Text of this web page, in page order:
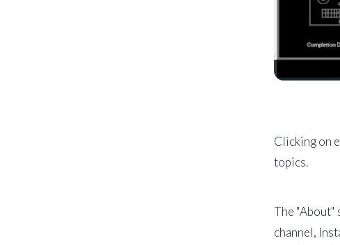
Clicking on
topics.
The "About"
channel,